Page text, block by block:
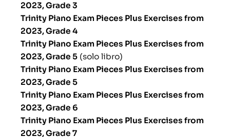
2023, Grade 3
Trinity Piano Exam Pieces Plus Exercises from
2023, Grade 4
Trinity Piano Exam Pieces Plus Exercises from
2023, Grade 5 (solo libro)
Trinity Piano Exam Pieces Plus Exercises from
2023, Grade 5
Trinity Piano Exam Pieces Plus Exercises from
2023, Grade 6
Trinity Piano Exam Pieces Plus Exercises from
2023, Grade 7